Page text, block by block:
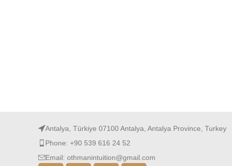
Antalya, Türkiye 07100 Antalya, Antalya Province, Turkey
Phone: +90 539 616 24 52
Email: othmanintuition@gmail.com